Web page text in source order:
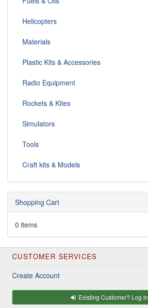
Helicopters
Materials
Plastic Kits & Accessories
Radio Equipment
Rockets & Kites
Simulators
Tools
Craft kits & Models
Shopping Cart
0 items
CUSTOMER SERVICES
Create Account
Existing Customer? Log In